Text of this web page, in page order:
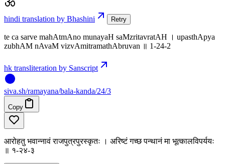
hindi translation by Bhashini Retry
te ca sarve mahAtmAno munayaH saMzritavratAH । upasthApya
zubhAM nAvaM vizvAmitramathAbruvan ॥ 1-24-2
hk transliteration by Sanscript
siva.sh/ramayana/bala-kanda/24/3
Copy
आरोहतु भवान्नावं राजपुत्रपुरस्कृतः । अरिष्टं गच्छ पन्थानं मा भूत्कालविपर्ययः
॥ १-२४-३